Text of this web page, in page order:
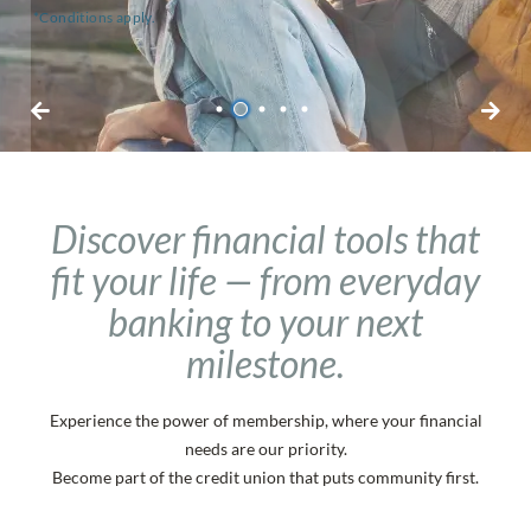
*Conditions apply.
*Terms and conditions apply.
*Conditions apply.
1 2 3 4 5
Discover financial tools that
fit your life — from everyday
banking to your next
milestone.
Experience the power of membership, where your financial
needs are our priority.
Become part of the credit union that puts community first.
No-fee chequing and savings for all your
day-to-day needs.